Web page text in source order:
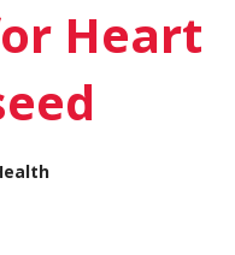
Heart